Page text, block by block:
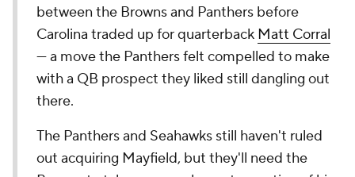
between the Browns and Panthers before
Carolina traded up for quarterback Matt Corral
— a move the Panthers felt compelled to make
with a QB prospect they liked still dangling out
there.
The Panthers and Seahawks still haven't ruled
out acquiring Mayfield, but they'll need the